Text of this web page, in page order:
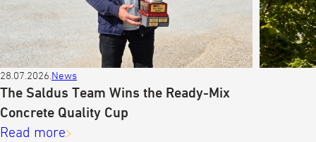
28.07.2026.News
The Saldus Team Wins the Ready-Mix
Concrete Quality Cup
Read more